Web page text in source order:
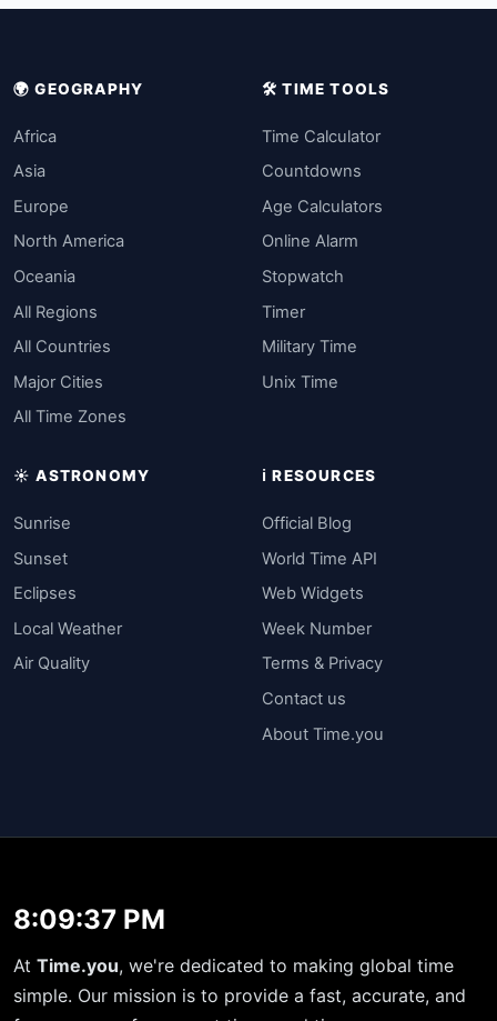
🌍 GEOGRAPHY
Africa
Asia
Europe
North America
Oceania
All Regions
All Countries
Major Cities
All Time Zones
🛠️ TIME TOOLS
Time Calculator
Countdowns
Age Calculators
Online Alarm
Stopwatch
Timer
Military Time
Unix Time
☀️ ASTRONOMY
Sunrise
Sunset
Eclipses
Local Weather
Air Quality
ℹ️ RESOURCES
Official Blog
World Time API
Web Widgets
Week Number
Terms & Privacy
Contact us
About Time.you
8:09:37 PM
At Time.you, we're dedicated to making global time
simple. Our mission is to provide a fast, accurate, and